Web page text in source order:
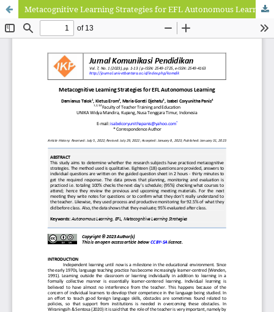
Metacognitive Learning Strategies for EFL Autonomous Learning